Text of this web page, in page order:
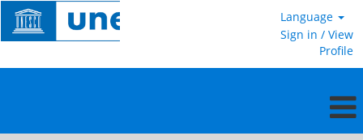
Language
Sign in / View
Profile